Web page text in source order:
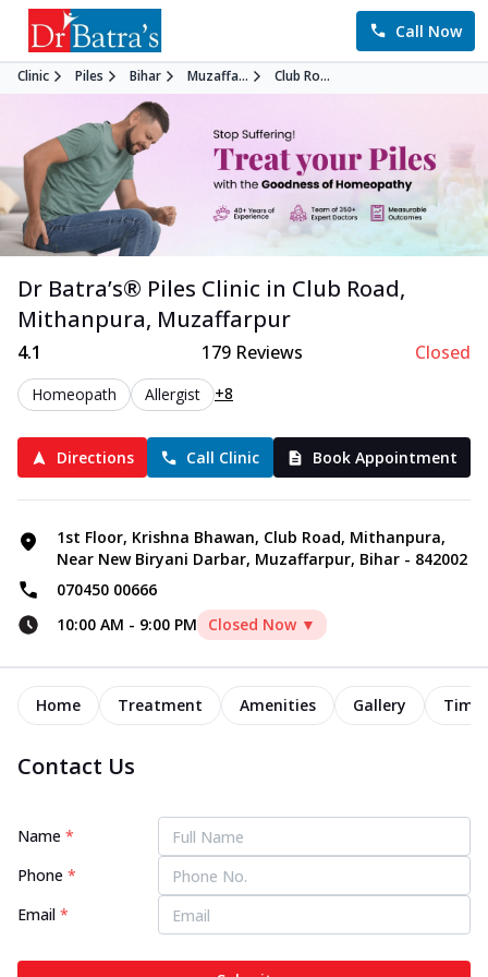
Call Now
Clinic Piles Bihar Muzaffa... Club Ro...
Dr Batra’s® Piles Clinic in Club Road,
Mithanpura, Muzaffarpur
4.1 179Reviews Closed
Homeopath Allergist +8
Directions Call Clinic Book Appointment
1st Floor, Krishna Bhawan, Club Road, Mithanpura,
Near New Biryani Darbar, Muzaffarpur, Bihar - 842002
070450 00666
10:00 AM - 9:00 PM Closed Now ▼
Home Treatment Amenities Gallery
Contact Us
Name *
Phone *
Email *